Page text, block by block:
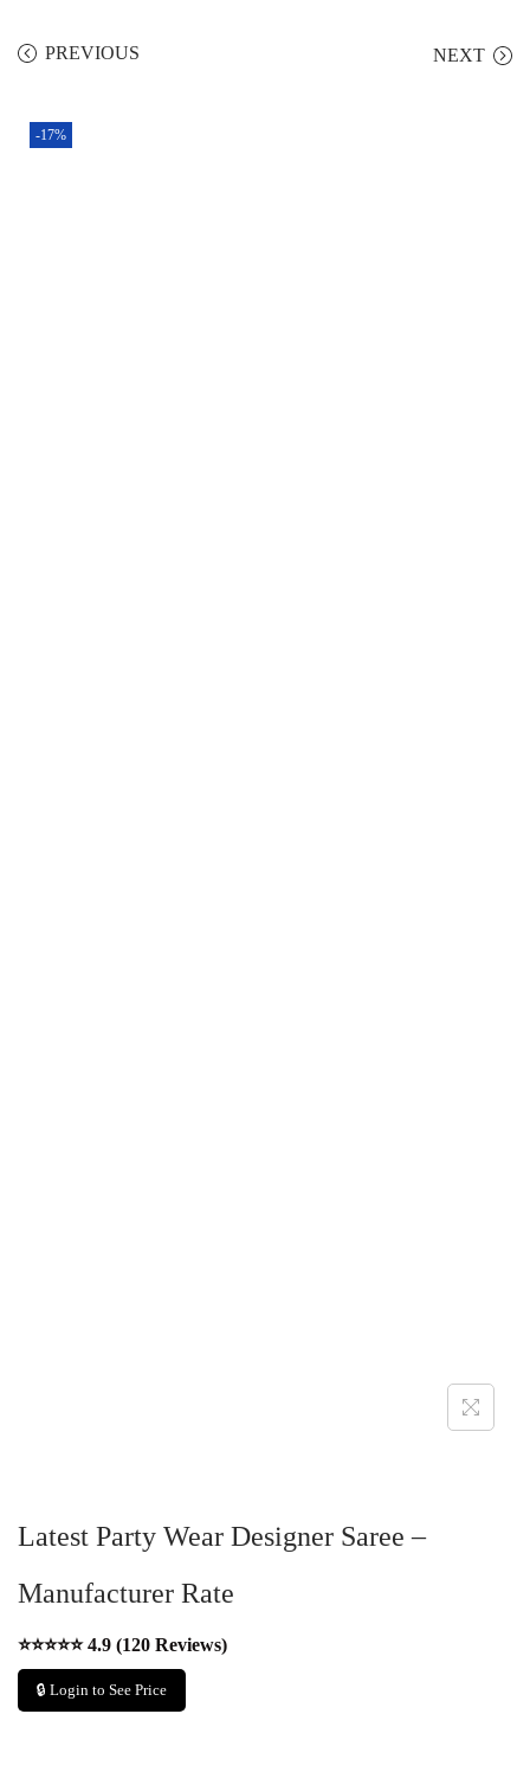
PREVIOUS NEXT
-17%
Latest Party Wear Designer Saree –
Manufacturer Rate
⭐⭐⭐⭐⭐ 4.9 (120 Reviews)
🔒 Login to See Price